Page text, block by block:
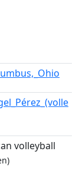
volleyball